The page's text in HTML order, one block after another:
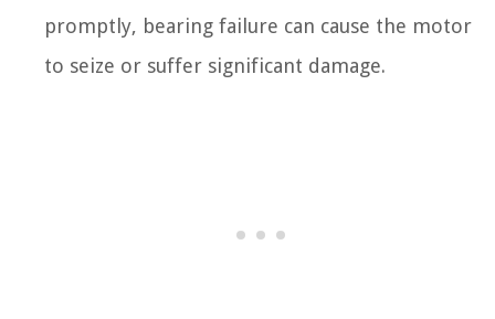
promptly, bearing failure can cause the motor
to seize or suffer significant damage.